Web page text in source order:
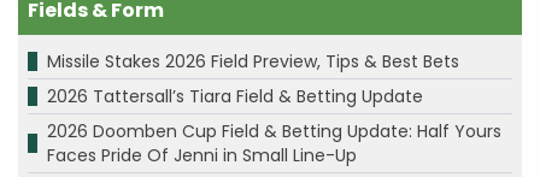
Fields & Form
Missile Stakes 2026 Field Preview, Tips & Best Bets
2026 Tattersall’s Tiara Field & Betting Update
2026 Doomben Cup Field & Betting Update: Half Yours
Faces Pride Of Jenni in Small Line-Up